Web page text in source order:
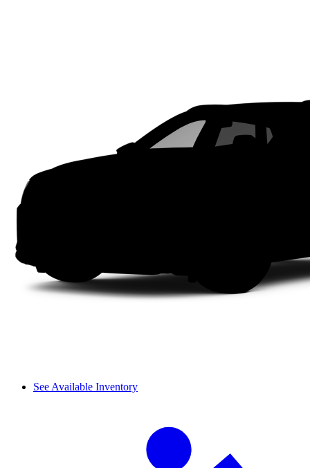
See Available Inventory